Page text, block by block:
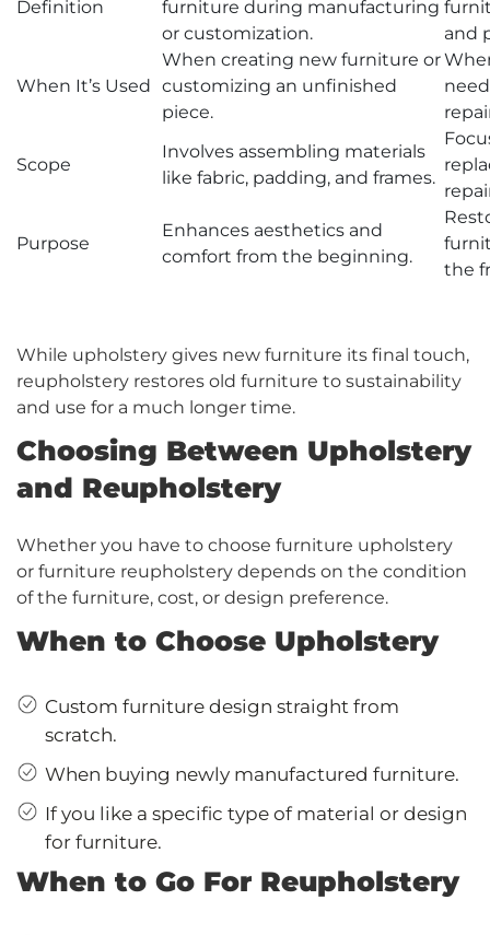
Definition
furniture during manufacturing
or customization.
and
When It’s Used
When creating new furniture or
customizing an unfinished
piece.
Scope
Involves assembling materials
like fabric, padding, and frames.
Purpose
Enhances aesthetics and
comfort from the beginning.
the
While upholstery gives new furniture its final touch,
reupholstery restores old furniture to sustainability
and use for a much longer time.
Choosing Between Upholstery
and Reupholstery
Whether you have to choose furniture upholstery
or furniture reupholstery depends on the condition
of the furniture, cost, or design preference.
When to Choose Upholstery
Custom furniture design straight from
scratch.
When buying newly manufactured furniture.
If you like a specific type of material or design
for furniture.
When to Go For Reupholstery